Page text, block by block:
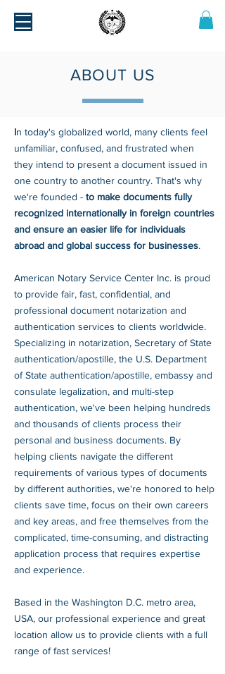
ABOUT US
In today's globalized world, many clients feel
unfamiliar, confused, and frustrated when
they intend to present a document issued in
one country to another country. That's why
we're founded - to make documents fully
recognized internationally in foreign countries
and ensure an easier life for individuals
abroad and global success for businesses.
American Notary Service Center Inc. is proud
to provide fair, fast, confidential, and
professional document notarization and
authentication services to clients worldwide.
Specializing in notarization, Secretary of State
authentication/apostille, the U.S. Department
of State authentication/apostille, embassy and
consulate legalization, and multi-step
authentication, we've been helping hundreds
and thousands of clients process their
personal and business documents. By
helping clients navigate the different
requirements of various types of documents
by different authorities, we're honored to help
clients save time, focus on their own careers
and key areas, and free themselves from the
complicated, time-consuming, and distracting
application process that requires expertise
and experience.
Based in the Washington D.C. metro area,
USA, our professional experience and great
location allow us to provide clients with a full
range of fast services!